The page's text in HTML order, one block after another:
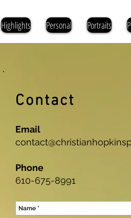
Highlights Personal Portraits
Contact
Email
Phone
610-675-8991